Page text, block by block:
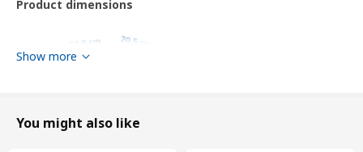
Product dimensions
Show more
You might also like